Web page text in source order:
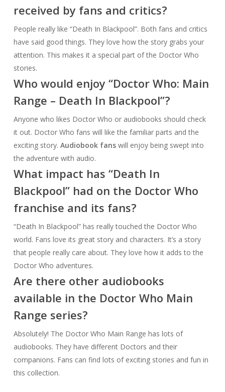
received by fans and critics?
People really like “Death In Blackpool”. Both fans and critics
have said good things. They love how the story grabs your
attention. This makes it a special part of the Doctor Who
stories.
Who would enjoy “Doctor Who: Main
Range – Death In Blackpool”?
Anyone who likes Doctor Who or audiobooks should check
it out. Doctor Who fans will like the familiar parts and the
exciting story. Audiobook fanswill enjoy being swept into
the adventure with audio.
What impact has “Death In
Blackpool” had on the Doctor Who
franchise and its fans?
“Death In Blackpool” has really touched the Doctor Who
world. Fans love its great story and characters. It’s a story
that people really care about. They love how it adds to the
Doctor Who adventures.
Are there other audiobooks
available in the Doctor Who Main
Range series?
Absolutely! The Doctor Who Main Range has lots of
audiobooks. They have different Doctors and their
companions. Fans can find lots of exciting stories and fun in
this collection.